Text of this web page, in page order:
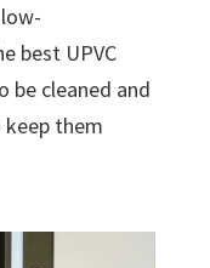
best UPVC
be cleaned and
them